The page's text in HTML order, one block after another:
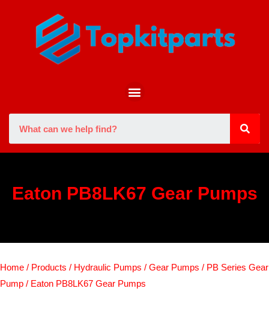
Eaton PB8LK67 Gear Pumps
Home / Products / Hydraulic Pumps / Gear Pumps / PB Series Gear
Pump / Eaton PB8LK67 Gear Pumps